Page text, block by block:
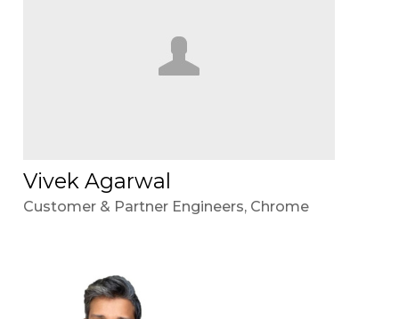
Vivek Agarwal
Customer & Partner Engineers, Chrome